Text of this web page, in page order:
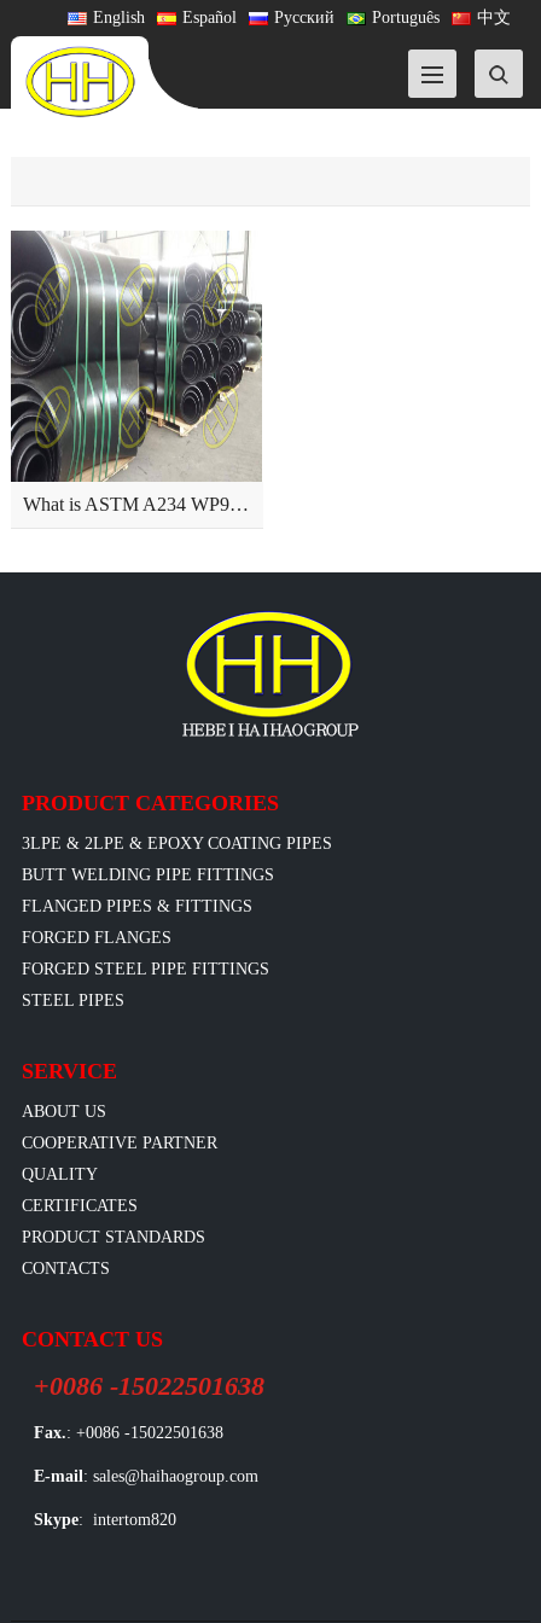
中文
Português
Русский
Español
English
What is ASTM A234 WP9 pipe fitting?
PRODUCT CATEGORIES
3LPE & 2LPE & EPOXY COATING PIPES
BUTT WELDING PIPE FITTINGS
FLANGED PIPES & FITTINGS
FORGED FLANGES
FORGED STEEL PIPE FITTINGS
STEEL PIPES
SERVICE
ABOUT US
COOPERATIVE PARTNER
QUALITY
CERTIFICATES
PRODUCT STANDARDS
CONTACTS
CONTACT US
+0086 -15022501638
Fax.: +0086 -15022501638
E-mail: sales@haihaogroup.com
Skype: intertom820